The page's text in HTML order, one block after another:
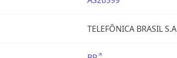
TELEFÔNICA BRASIL S.A